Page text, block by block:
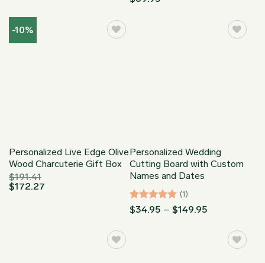
-10%
Personalized Live Edge Olive
Wood Charcuterie Gift Box
$191.41
$172.27
Personalized Wedding
Cutting Board with Custom
Names and Dates
Rated5
(1)
$34.95 – $149.95
through
$149.95